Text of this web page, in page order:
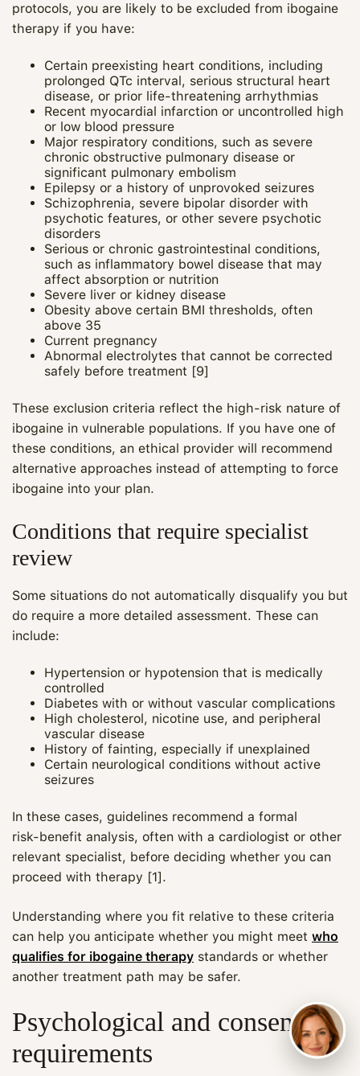
protocols, you are likely to be excluded from ibogaine
therapy if you have:
Certain preexisting heart conditions, including
prolonged QTc interval, serious structural heart
disease, or prior life‑threatening arrhythmias
Recent myocardial infarction or uncontrolled high
or low blood pressure
Major respiratory conditions, such as severe
chronic obstructive pulmonary disease or
significant pulmonary embolism
Epilepsy or a history of unprovoked seizures
Schizophrenia, severe bipolar disorder with
psychotic features, or other severe psychotic
disorders
Serious or chronic gastrointestinal conditions,
such as inflammatory bowel disease that may
affect absorption or nutrition
Severe liver or kidney disease
Obesity above certain BMI thresholds, often
above 35
Current pregnancy
Abnormal electrolytes that cannot be corrected
safely before treatment [9]
These exclusion criteria reflect the high‑risk nature of
ibogaine in vulnerable populations. If you have one of
these conditions, an ethical provider will recommend
alternative approaches instead of attempting to force
ibogaine into your plan.
Conditions that require specialist
review
Some situations do not automatically disqualify you but
do require a more detailed assessment. These can
include:
Hypertension or hypotension that is medically
controlled
Diabetes with or without vascular complications
High cholesterol, nicotine use, and peripheral
vascular disease
History of fainting, especially if unexplained
Certain neurological conditions without active
seizures
In these cases, guidelines recommend a formal
risk‑benefit analysis, often with a cardiologist or other
relevant specialist, before deciding whether you can
proceed with therapy [1].
Understanding where you fit relative to these criteria
can help you anticipate whether you might meet who
qualifies for ibogaine therapy standards or whether
another treatment path may be safer.
Psychological and consent
requirements
Maya